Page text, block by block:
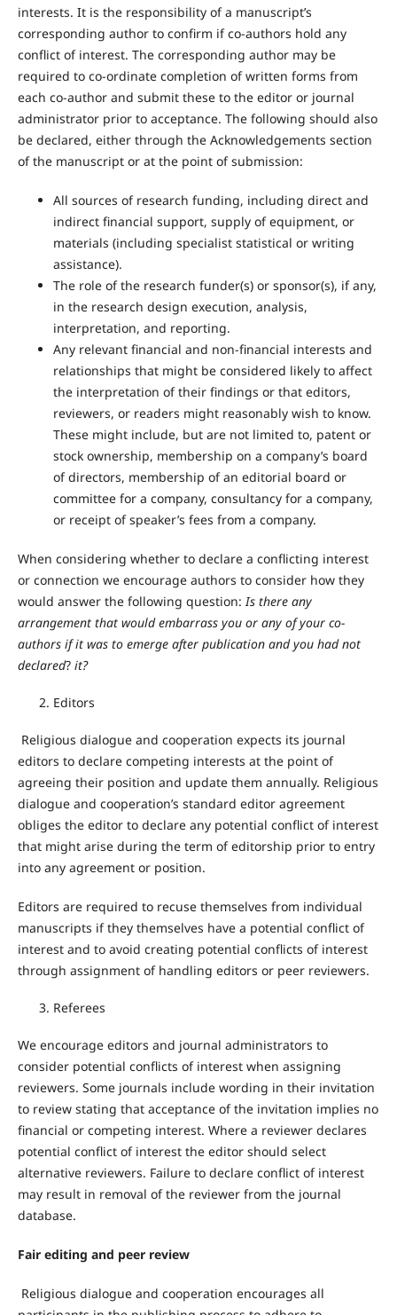
interests. It is the responsibility of a manuscript’s
corresponding author to confirm if co-authors hold any
conflict of interest. The corresponding author may be
required to co-ordinate completion of written forms from
each co-author and submit these to the editor or journal
administrator prior to acceptance. The following should also
be declared, either through the Acknowledgements section
of the manuscript or at the point of submission:
All sources of research funding, including direct and
indirect financial support, supply of equipment, or
materials (including specialist statistical or writing
assistance).
The role of the research funder(s) or sponsor(s), if any,
in the research design execution, analysis,
interpretation, and reporting.
Any relevant financial and non-financial interests and
relationships that might be considered likely to affect
the interpretation of their findings or that editors,
reviewers, or readers might reasonably wish to know.
These might include, but are not limited to, patent or
stock ownership, membership on a company’s board
of directors, membership of an editorial board or
committee for a company, consultancy for a company,
or receipt of speaker’s fees from a company.
When considering whether to declare a conflicting interest
or connection we encourage authors to consider how they
would answer the following question: Is there any
arrangement that would embarrass you or any of your co-
authors if it was to emerge after publication and you had not
declared?it?
Editors
Religious dialogue and cooperation expects its journal
editors to declare competing interests at the point of
agreeing their position and update them annually. Religious
dialogue and cooperation’s standard editor agreement
obliges the editor to declare any potential conflict of interest
that might arise during the term of editorship prior to entry
into any agreement or position.
Editors are required to recuse themselves from individual
manuscripts if they themselves have a potential conflict of
interest and to avoid creating potential conflicts of interest
through assignment of handling editors or peer reviewers.
Referees
We encourage editors and journal administrators to
consider potential conflicts of interest when assigning
reviewers. Some journals include wording in their invitation
to review stating that acceptance of the invitation implies no
financial or competing interest. Where a reviewer declares
potential conflict of interest the editor should select
alternative reviewers. Failure to declare conflict of interest
may result in removal of the reviewer from the journal
database.
Fair editing and peer review
Religious dialogue and cooperation encourages all